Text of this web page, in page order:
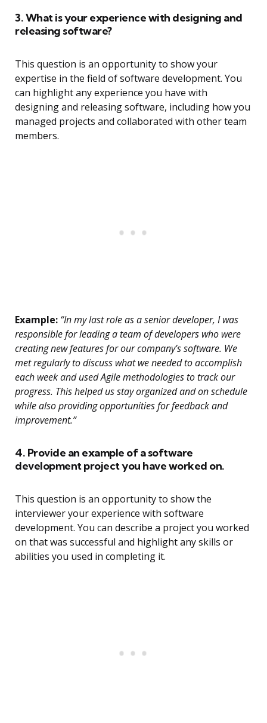
3. What is your experience with designing and
releasing software?
This question is an opportunity to show your
expertise in the field of software development. You
can highlight any experience you have with
designing and releasing software, including how you
managed projects and collaborated with other team
members.
Example: “In my last role as a senior developer, I was
responsible for leading a team of developers who were
creating new features for our company’s software. We
met regularly to discuss what we needed to accomplish
each week and used Agile methodologies to track our
progress. This helped us stay organized and on schedule
while also providing opportunities for feedback and
improvement.”
4. Provide an example of a software
development project you have worked on.
This question is an opportunity to show the
interviewer your experience with software
development. You can describe a project you worked
on that was successful and highlight any skills or
abilities you used in completing it.